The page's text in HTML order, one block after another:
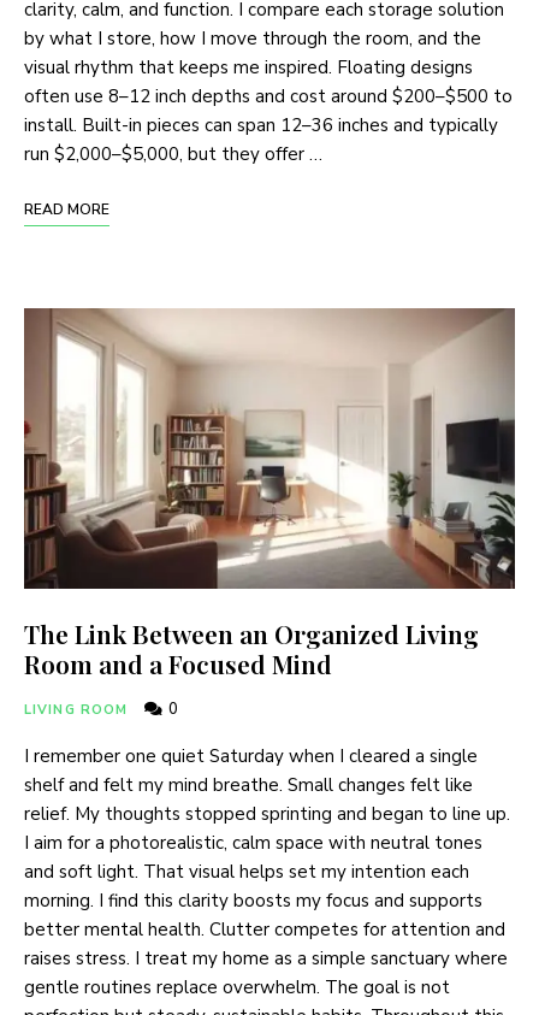
clarity, calm, and function. I compare each storage solution
by what I store, how I move through the room, and the
visual rhythm that keeps me inspired. Floating designs
often use 8–12 inch depths and cost around $200–$500 to
install. Built-in pieces can span 12–36 inches and typically
run $2,000–$5,000, but they offer …
READ MORE
The Link Between an Organized Living
Room and a Focused Mind
LIVING ROOM 0
I remember one quiet Saturday when I cleared a single
shelf and felt my mind breathe. Small changes felt like
relief. My thoughts stopped sprinting and began to line up.
I aim for a photorealistic, calm space with neutral tones
and soft light. That visual helps set my intention each
morning. I find this clarity boosts my focus and supports
better mental health. Clutter competes for attention and
raises stress. I treat my home as a simple sanctuary where
gentle routines replace overwhelm. The goal is not